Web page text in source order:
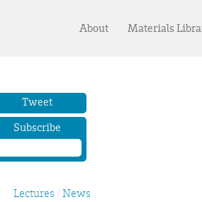
About Materials
Tweet
Subscribe
Lectures / News